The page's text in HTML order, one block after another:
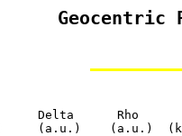
Geocentric
34.4    4.2E
 FEB 14  21 37 12.6 -10-16-25.8   0.64433   0.34838  -4.753  4.5  10.4  0.011  -10.7  190.0  340.5   44.7    4.3W
 FEB 16  21 28 33.0 -11 -2-39.4   0.64336   0.35967   2.919  3.7  10.5  0.032  -10.7  204.6  341.3   54.3    7.4W
 FEB 18  21 21  0.5 -11-50-48.7   0.65063   0.37125   9.483  2.8  10.3  0.070  -10.5  218.9  342.1   63.3   11.0W
 FEB 20  21 15  7.5 -12-36-58.4   0.66476   0.38282  14.790  2.1  10.1  0.118  -10.2  232.8  342.7   71.8   14.4W
 FEB 22  21 11 10.4 -13-18-24.5   0.68431   0.39414  18.868  1.6   9.8  0.171   -9.8  246.3  343.1   79.8   17.4W
 FEB 24  21  9 12.7 -13-53-29.1   0.70792   0.40501  21.852  1.2   9.5  0.226   -9.4  259.2  343.3   87.3   20.0W
 FEB 26  21  9  9.1 -14-21-23.3   0.73443   0.41527  23.927  0.9   9.2  0.280   -8.9  271.6  343.4   94.5   22.1W
 FEB 28  21 10 49.4 -14-41-50.0   0.76291   0.42480  25.279  0.7   8.8  0.331   -8.5  283.6  343.2  101.3   23.8W

 MAR  2  21 14  1.6 -14-54-50.5   0.79262   0.43350  26.074  0.6   8.5  0.379   -8.1  295.2  342.9  107.9   25.1W
 MAR  4  21 18 33.5 -15  0-35.3   0.82299   0.44128  26.451  0.5   8.2  0.423   -7.7  306.4  342.5  114.2   26.1W
 MAR  6  21 24 13.5 -14-59-18.9   0.85360   0.44810  26.519  0.4   7.9  0.464   -7.3  317.4  341.9  120.3   26.8W
 MAR  8  21 30 51.6 -14-51-16.7   0.88416   0.45389  26.364  0.3   7.6  0.502   -6.9  328.1  341.3  126.2   27.2W
 MAR 10  21 38 19.1 -14-36-44.1   0.91445   0.45864  26.047  0.3   7.4  0.536   -6.5  338.6  340.6  132.0   27.4W
 MAR 12  21 46 28.5 -14-15-55.1   0.94429   0.46230  25.614  0.2   7.1  0.568   -6.2  348.8  339.9  137.7   27.5W
 MAR 14  21 55 13.6 -13-49 -2.9   0.97359   0.46487  25.101  0.2   6.9  0.597   -5.9  359.0  339.2  143.3   27.3W
 MAR 16  22  4 29.5 -13-16-19.5   1.00226   0.46633  24.532  0.2   6.7  0.624   -5.5    8.9  338.4  148.9   27.0W
 MAR 18  22 14 11.8 -12-37-56.3   1.03025   0.46668  23.922  0.1   6.5  0.650   -5.3   18.8  337.6  154.4   26.6W
 MAR 20  22 24 17.3 -11-54 -3.5   1.05752